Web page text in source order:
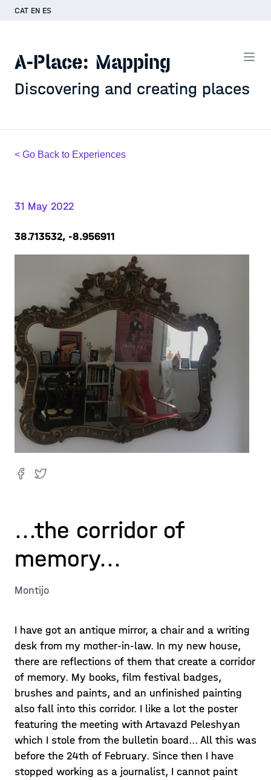
CAT EN ES
A-Place: Mapping
Discovering and creating places
< Go Back to Experiences
31 May 2022
38.713532, -8.956911
...the corridor of
memory...
Montijo
I have got an antique mirror, a chair and a writing
desk from my mother-in-law. In my new house,
there are reflections of them that create a corridor
of memory. My books, film festival badges,
brushes and paints, and an unfinished painting
also fall into this corridor. I like a lot the poster
featuring the meeting with Artavazd Peleshyan
which I stole from the bulletin board... All this was
before the 24th of February. Since then I have
stopped working as a journalist, I cannot paint